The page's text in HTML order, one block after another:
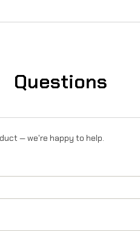
n
i
t
Questions
— we're happy to help.